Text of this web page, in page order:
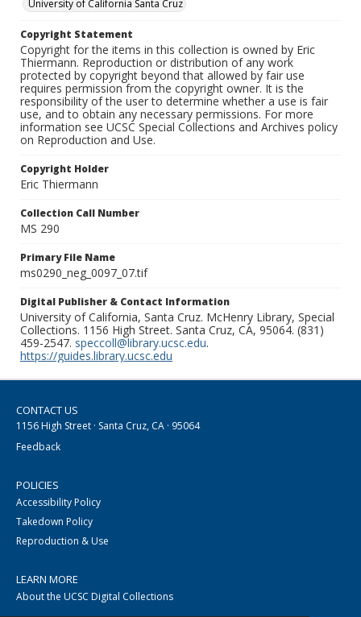
University of California Santa Cruz
Copyright Statement
Copyright for the items in this collection is owned by Eric
Thiermann. Reproduction or distribution of any work
protected by copyright beyond that allowed by fair use
requires permission from the copyright owner. It is the
responsibility of the user to determine whether a use is fair
use, and to obtain any necessary permissions. For more
information see UCSC Special Collections and Archives policy
on Reproduction and Use.
Copyright Holder
Eric Thiermann
Collection Call Number
MS 290
Primary File Name
ms0290_neg_0097_07.tif
Digital Publisher & Contact Information
University of California, Santa Cruz. McHenry Library, Special
Collections. 1156 High Street. Santa Cruz, CA, 95064. (831)
459-2547. speccoll@library.ucsc.edu.
https://guides.library.ucsc.edu
CONTACT US
1156 High Street · Santa Cruz, CA · 95064
Feedback
POLICIES
Accessibility Policy
Takedown Policy
Reproduction & Use
LEARN MORE
About the UCSC Digital Collections